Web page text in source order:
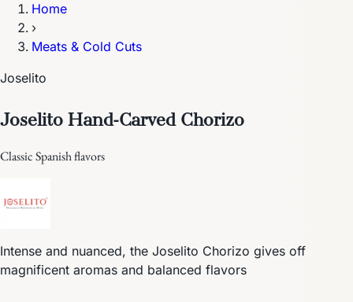
Home
›
Meats & Cold Cuts
Joselito
Joselito Hand-Carved Chorizo
Classic Spanish flavors
Intense and nuanced, the Joselito Chorizo gives off
magnificent aromas and balanced flavors